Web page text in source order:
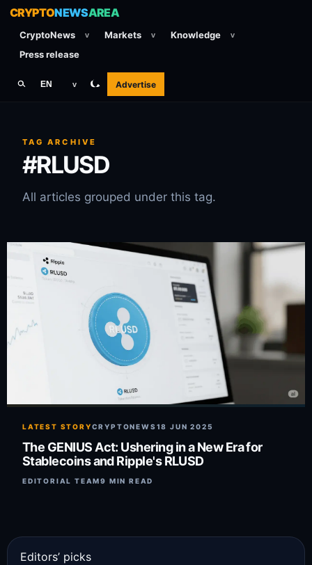
CRYPTONEWSAREA
CryptoNews v Markets v Knowledge v
Press release
EN v Advertise
TAG ARCHIVE
#RLUSD
All articles grouped under this tag.
LATEST STORYCRYPTONEWS18 JUN 2025
The GENIUS Act: Ushering in a New Era for
Stablecoins and Ripple's RLUSD
EDITORIAL TEAM9 MIN READ
Editors’ picks